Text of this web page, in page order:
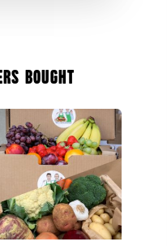
Bought
Fruit
Veg
Potatoes
Salad
Organic